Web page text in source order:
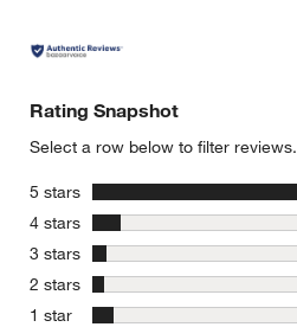
Rating Snapshot
Select a row below to filter reviews.
5 stars stars
4 stars stars
3 stars stars
2 stars stars
1 star stars